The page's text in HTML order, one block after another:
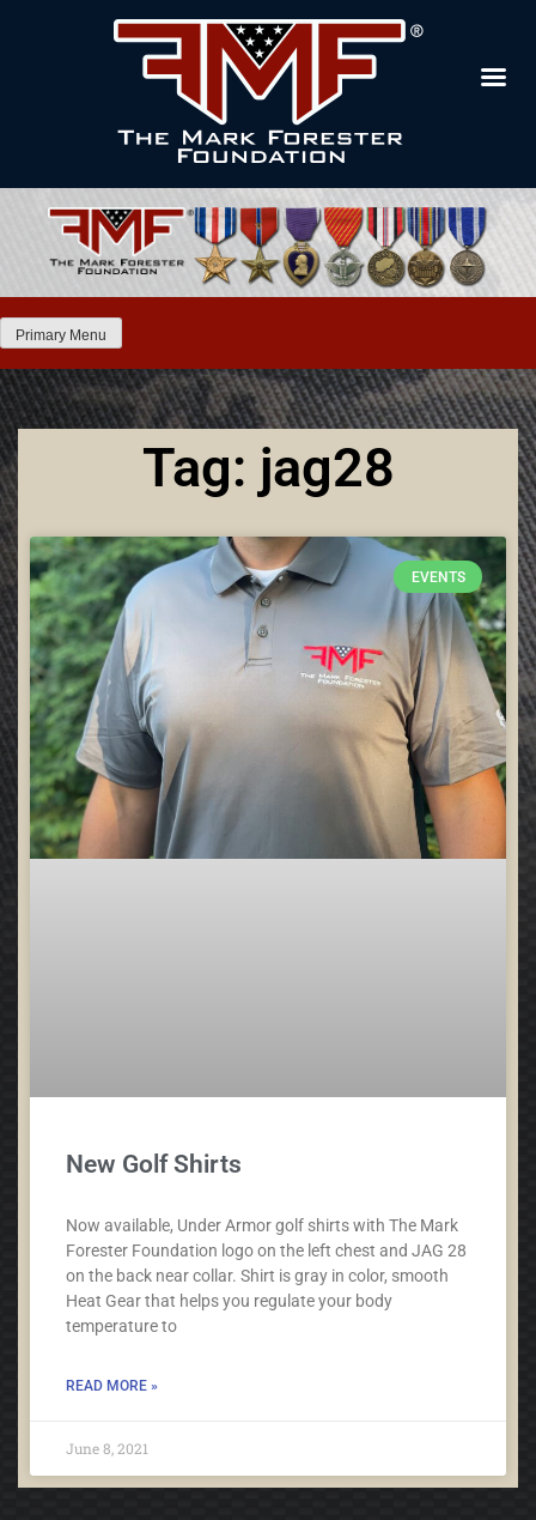
Primary Menu
Tag: jag28
EVENTS
New Golf Shirts
Now available, Under Armor golf shirts with The Mark
Forester Foundation logo on the left chest and JAG 28
on the back near collar. Shirt is gray in color, smooth
Heat Gear that helps you regulate your body
temperature to
READ MORE »
June 8, 2021